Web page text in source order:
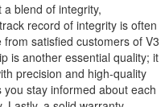
blend of integrity,
record of integrity is often
satisfied customers of V3
is another essential quality; it
precision and high-quality
stay informed about each